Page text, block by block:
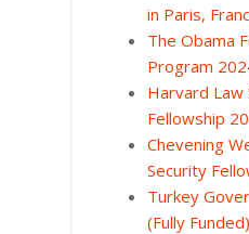
in Paris,
The Obama
Program
Harvard Law
Fellowship
Chevening
Security
Turkey
(Fully Funded)